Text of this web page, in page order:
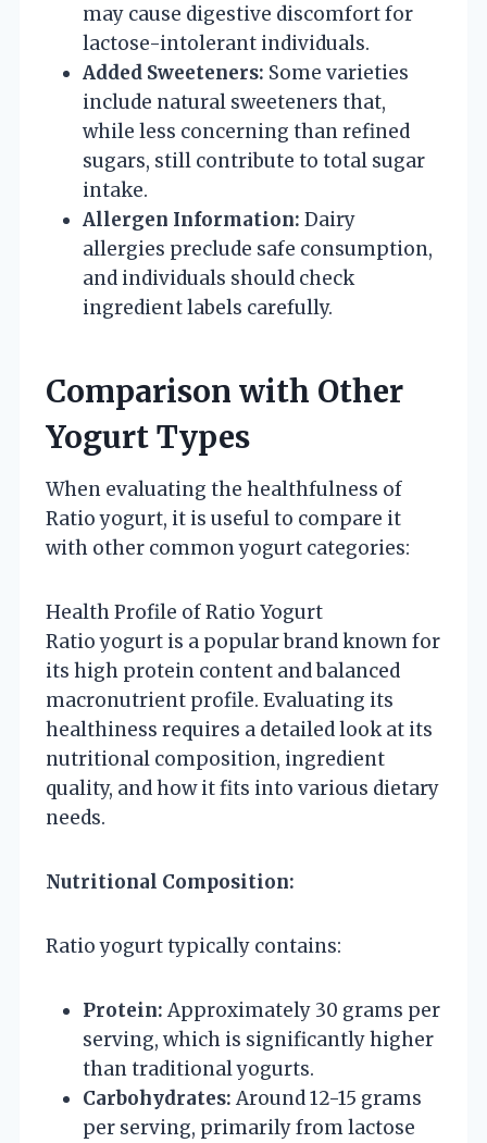
may cause digestive discomfort for
lactose-intolerant individuals.
Added Sweeteners: Some varieties
include natural sweeteners that,
while less concerning than refined
sugars, still contribute to total sugar
intake.
Allergen Information: Dairy
allergies preclude safe consumption,
and individuals should check
ingredient labels carefully.
Comparison with Other
Yogurt Types
When evaluating the healthfulness of
Ratio yogurt, it is useful to compare it
with other common yogurt categories:
Health Profile of Ratio Yogurt
Ratio yogurt is a popular brand known for
its high protein content and balanced
macronutrient profile. Evaluating its
healthiness requires a detailed look at its
nutritional composition, ingredient
quality, and how it fits into various dietary
needs.
Nutritional Composition:
Ratio yogurt typically contains:
Protein: Approximately 30 grams per
serving, which is significantly higher
than traditional yogurts.
Carbohydrates: Around 12-15 grams
per serving, primarily from lactose